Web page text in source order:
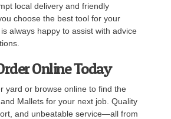
local delivery and friendly
choose the best tool for your
always happy to assist with advice
Online Today
yard or browse online to find the
Mallets for your next job. Quality
and unbeatable service—all from